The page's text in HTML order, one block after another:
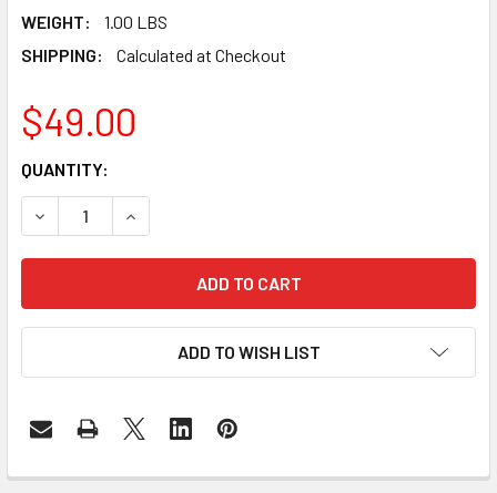
WEIGHT:
1.00 LBS
SHIPPING:
Calculated at Checkout
$49.00
CURRENT
STOCK:
QUANTITY:
DECREASE QUANTITY OF SAMSUNG GALAXY A01 FRONT
INCREASE QUANTITY OF SAMSUNG GALAXY
ADD TO WISH LIST